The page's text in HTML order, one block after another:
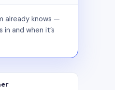
already knows —
and when it’s